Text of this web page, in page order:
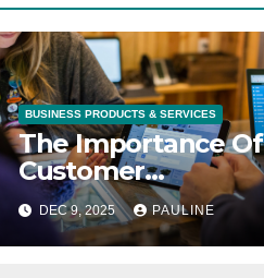
BUSINESS PRODUCTS & SERVICES
The Importance Of
Customer
Feedback In
Business
DEC 9, 2025 PAULINE